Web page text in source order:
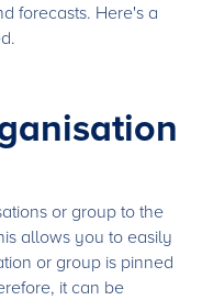
forecasts. Here's a
or group to the
allows you to easily
or group is pinned
it can be